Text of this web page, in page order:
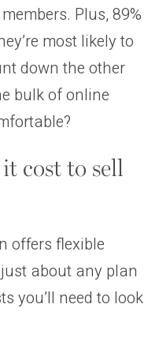
Plus, 89%
most likely to
down the other
bulk of online
cost to sell
offers flexible
about any plan
you’ll need to look